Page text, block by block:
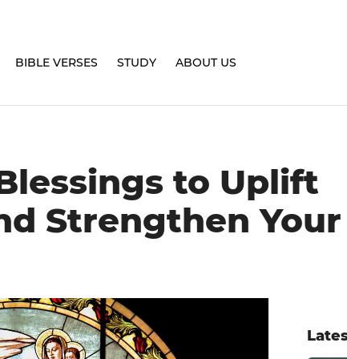
BIBLE VERSES STUDY ABOUT US
to Uplift
Strengthen Your